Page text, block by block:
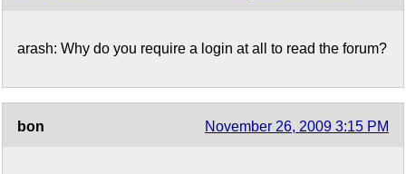
arash: Why do you require a login at all to read the forum?
bon November 26, 2009 3:15 PM